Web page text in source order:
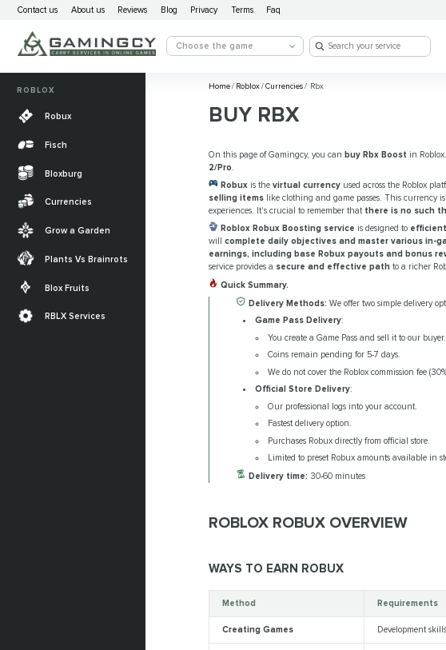
Contact us About us Reviews Blog Privacy Terms Faq
Choose the game
Home/Roblox/Currencies/Rbx
BUY RBX
On this page of Gamingcy, you can buy Rbx Boost in
2/Pro.
Robuxis thevirtual currency used across the Roblox
selling itemslike clothing and game passes. This currency
experiences. It's crucial to remember that there is no such
Roblox Robux Boosting service is designed to
will complete daily objectives and master various in-
earnings, including base Robux payouts and bonus
service provides a secure and effective pathto a richer
Quick Summary.
Delivery Methods: We offer two simple delivery
Game Pass Delivery:
You create a Game Pass and sell it to our buyer.
Coins remain pending for 5-7 days.
We do not cover the Roblox commission fee
Official Store Delivery:
Our professional logs into your account.
Fastest delivery option.
Purchases Robux directly from official store.
Limited to preset Robux amounts available in
Delivery time: 30-60 minutes
ROBLOX ROBUX OVERVIEW
WAYS TO EARN ROBUX
Method Requirements
Creating Games Development skills
ROBLOX
Robux
Fisch
Bloxburg
Currencies
Grow a Garden
Plants Vs Brainrots
Blox Fruits
RBLX Services